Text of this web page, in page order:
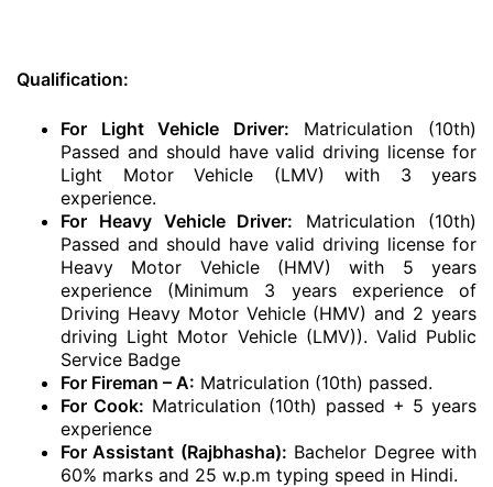
Qualification:
For Light Vehicle Driver: Matriculation (10th)
Passed and should have valid driving license for
Light Motor Vehicle (LMV) with 3 years
experience.
For Heavy Vehicle Driver: Matriculation (10th)
Passed and should have valid driving license for
Heavy Motor Vehicle (HMV) with 5 years
experience (Minimum 3 years experience of
Driving Heavy Motor Vehicle (HMV) and 2 years
driving Light Motor Vehicle (LMV)). Valid Public
Service Badge
For Fireman – A: Matriculation (10th) passed.
For Cook: Matriculation (10th) passed + 5 years
experience
For Assistant (Rajbhasha): Bachelor Degree with
60% marks and 25 w.p.m typing speed in Hindi.